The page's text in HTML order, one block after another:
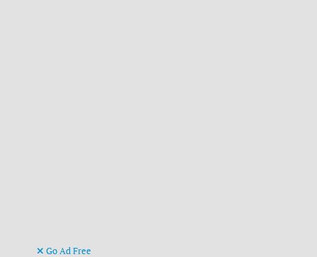
Go Ad Free